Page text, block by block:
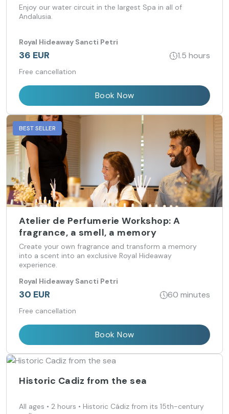
Enjoy our water circuit in the largest Spa in all of
Andalusia.
Royal Hideaway Sancti Petri
36 EUR 1.5 hours
Free cancellation
Book Now
BEST SELLER
Atelier de Perfumerie Workshop: A
fragrance, a smell, a memory
Create your own fragrance and transform a memory
into a scent into an exclusive Royal Hideaway
experience.
Royal Hideaway Sancti Petri
30 EUR 60 minutes
Free cancellation
Book Now
Historic Cadiz from the sea
All ages • 2 hours • Historic Cádiz from its 15th-century